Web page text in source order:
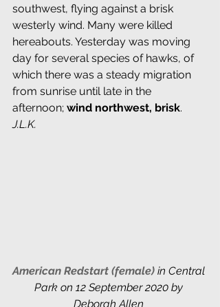
southwest, flying against a brisk
westerly wind. Many were killed
hereabouts. Yesterday was moving
day for several species of hawks, of
which there was a steady migration
from sunrise until late in the
afternoon; wind northwest, brisk.
J.L.K.
American Redstart (female) in Central
Park on 12 September 2020 by
Deborah Allen